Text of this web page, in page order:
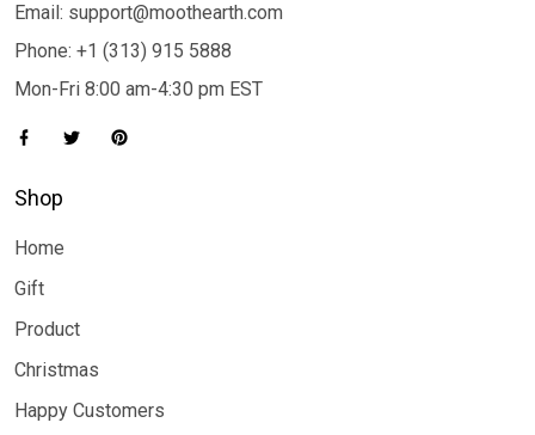
Email: support@moothearth.com
Phone: +1 (313) 915 5888
Mon-Fri 8:00 am-4:30 pm EST
Shop
Home
Gift
Product
Christmas
Happy Customers